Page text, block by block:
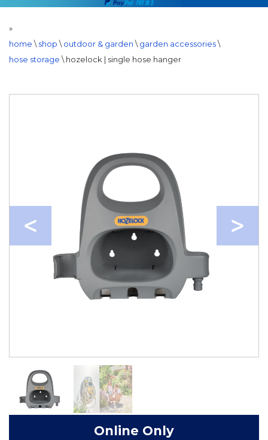
»
home \ shop \ outdoor & garden \ garden accessories\
hose storage \ hozelock | single hose hanger
Online Only